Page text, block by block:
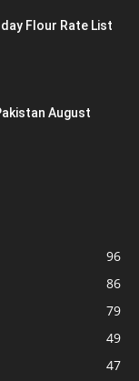
Flour Rate List
August
96
86
79
49
47